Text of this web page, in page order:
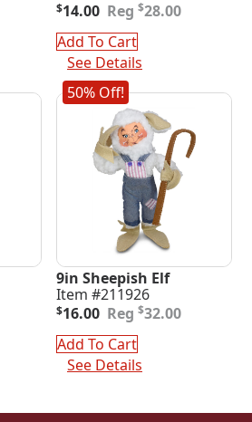
$28.00
Original
price
was:
$28.00.
$14.00
Current
price
is:
$14.00.
Add To Cart
See Details
50% Off!
9in Sheepish Elf
Item #211926
$32.00
Original
was:
$32.00.
$16.00
Current
is:
$16.00.
Add To Cart
See Details